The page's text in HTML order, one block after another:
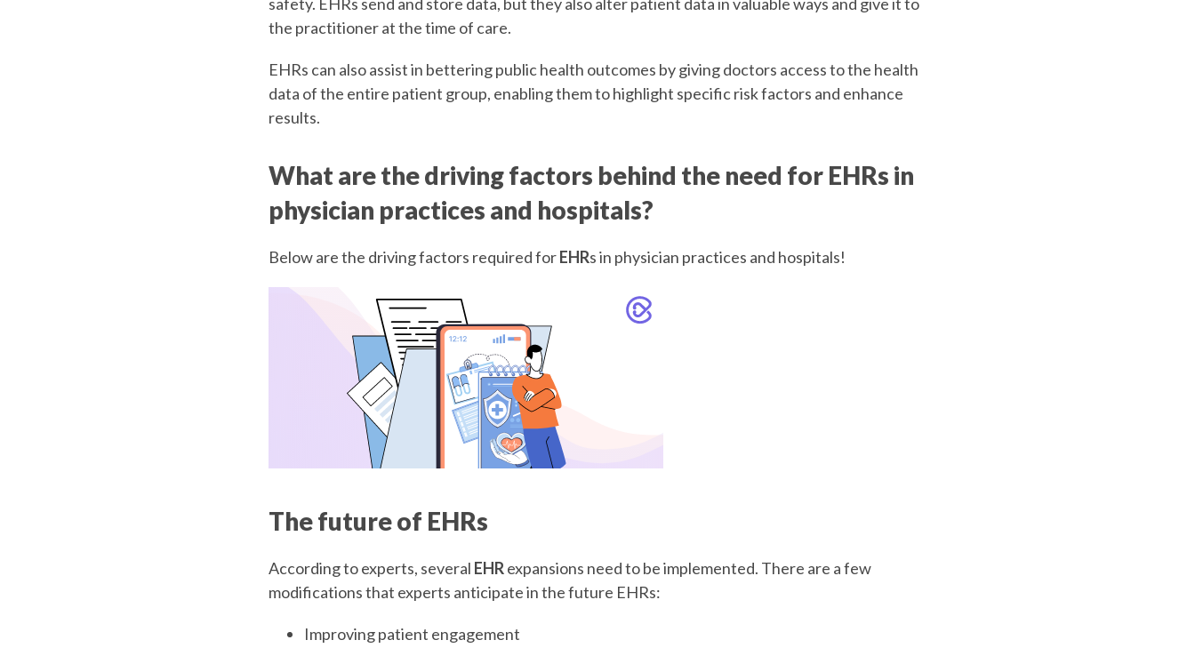
the practitioner at the time of care.
EHRs can also assist in bettering public health outcomes by giving doctors access to the health
data of the entire patient group, enabling them to highlight specific risk factors and enhance
results.
What are the driving factors behind the need for EHRs in
physician practices and hospitals?
Below are the driving factors required forEHRs in physician practices and hospitals!
The future of EHRs
According to experts, several EHRexpansions need to be implemented. There are a few
modifications that experts anticipate in the future EHRs:
Improving patient engagement